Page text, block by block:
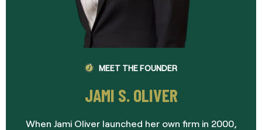
MEET THE FOUNDER
JAMI S. OLIVER
When Jami Oliver launched her own firm in 2000,